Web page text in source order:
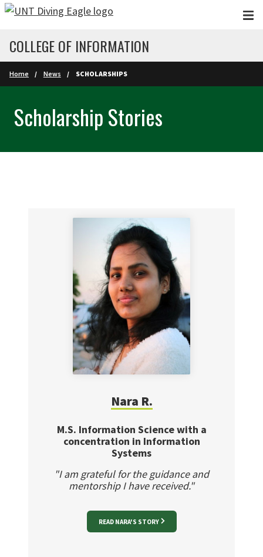
Skip to main content
COLLEGE OF INFORMATION
Home News SCHOLARSHIPS
Scholarship Stories
Nara R.
M.S. Information Science with a
concentration in Information
Systems
"I am grateful for the guidance and
mentorship I have received."
READ NARA'S STORY